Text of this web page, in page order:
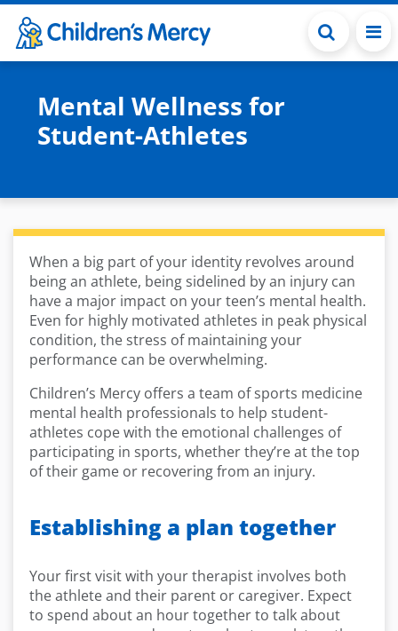
Skip to main content
Mental Wellness for
Student-Athletes
When a big part of your identity revolves around
being an athlete, being sidelined by an injury can
have a major impact on your teen’s mental health.
Even for highly motivated athletes in peak physical
condition, the stress of maintaining your
performance can be overwhelming.
Children’s Mercy offers a team of sports medicine
mental health professionals to help student-
athletes cope with the emotional challenges of
participating in sports, whether they’re at the top
of their game or recovering from an injury.
Establishing a plan together
Your first visit with your therapist involves both
the athlete and their parent or caregiver. Expect
to spend about an hour together to talk about